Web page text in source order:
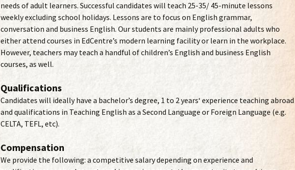
needs of adult learners. Successful candidates will teach 25-35/ 45-minute lessons
weekly excluding school holidays. Lessons are to focus on English grammar,
conversation and business English. Our students are mainly professional adults who
either attend courses in EdCentre’s modern learning facility or learn in the workplace.
However, teachers may teach a handful of children’s English and business English
courses, as well.
Qualifications
Candidates will ideally have a bachelor’s degree, 1 to 2 years‘ experience teaching abroad
and qualifications in Teaching English as a Second Language or Foreign Language (e.g.
CELTA, TEFL, etc).
Compensation
We provide the following: a competitive salary depending on experience and